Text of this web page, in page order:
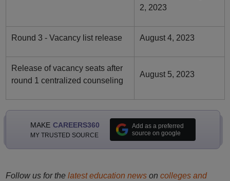
2, 2023
Round 3 - Vacancy list release August 4, 2023
Release of vacancy seats after
round 1 centralized counseling
August 5, 2023
MAKE CAREERS360
MY TRUSTED SOURCE
Add as a preferred
source on google
Follow us for the latest education newson colleges and